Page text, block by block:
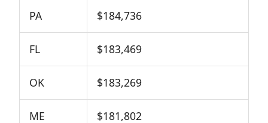
PA $184,736
FL $183,469
OK $183,269
ME $181,802